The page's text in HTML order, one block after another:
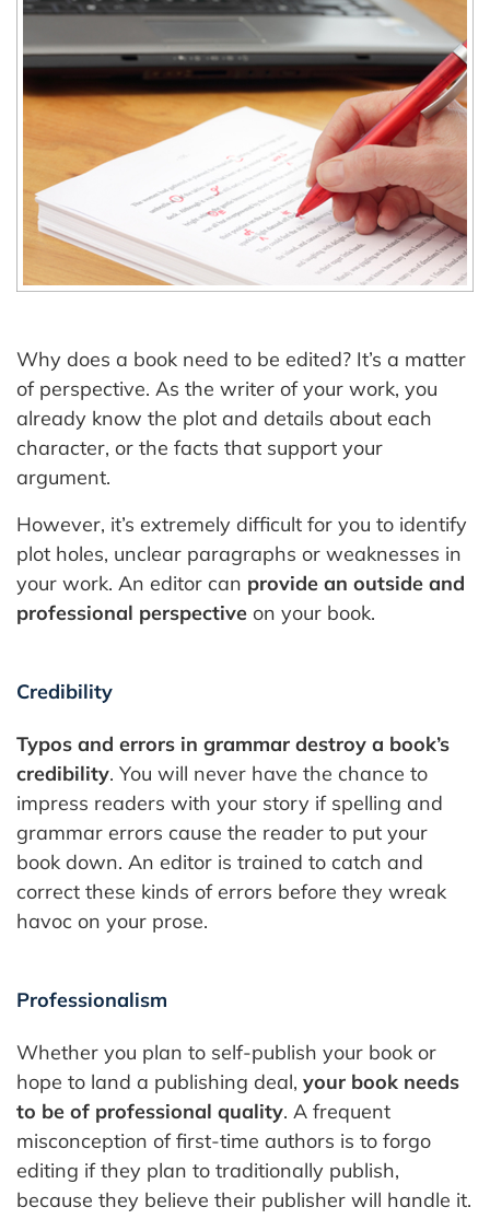
Why does a book need to be edited? It’s a matter
of perspective. As the writer of your work, you
already know the plot and details about each
character, or the facts that support your
argument.
However, it’s extremely difficult for you to identify
plot holes, unclear paragraphs or weaknesses in
your work. An editor can provide an outside and
professional perspective on your book.
Credibility
Typos and errors in grammar destroy a book’s
credibility. You will never have the chance to
impress readers with your story if spelling and
grammar errors cause the reader to put your
book down. An editor is trained to catch and
correct these kinds of errors before they wreak
havoc on your prose.
Professionalism
Whether you plan to self-publish your book or
hope to land a publishing deal, your book needs
to be of professional quality. A frequent
misconception of first-time authors is to forgo
editing if they plan to traditionally publish,
because they believe their publisher will handle it.